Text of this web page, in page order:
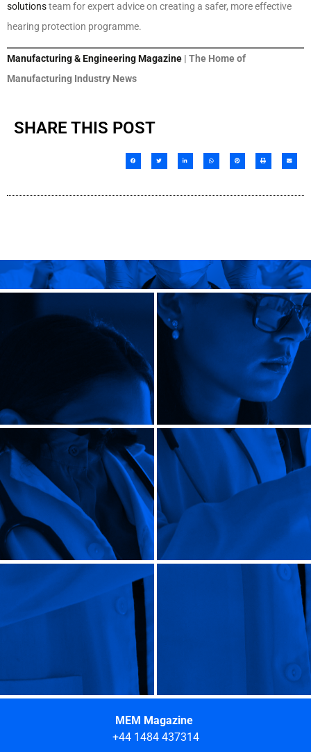
solutionsteam for expert advice on creating a safer, more effective
hearing protection programme.
Manufacturing & Engineering Magazine | The Home of
Manufacturing Industry News
SHARE THIS POST
MEM Magazine
+44 1484 437314